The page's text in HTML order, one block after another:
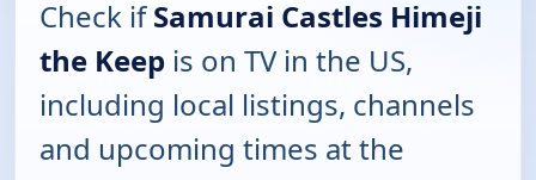
Check ifSamurai Castles Himeji
the Keep is on TV in the US,
including local listings, channels
and upcoming times at the